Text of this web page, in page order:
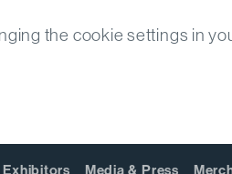
the cookie settings in
Exhibitors Media & Press